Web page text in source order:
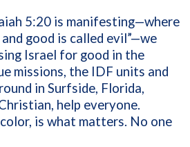
5:20 is manifesting—where
good is called evil”—we
Israel for good in the
missions, the IDF units and
in Surfside, Florida,
help everyone.
is what matters. No one